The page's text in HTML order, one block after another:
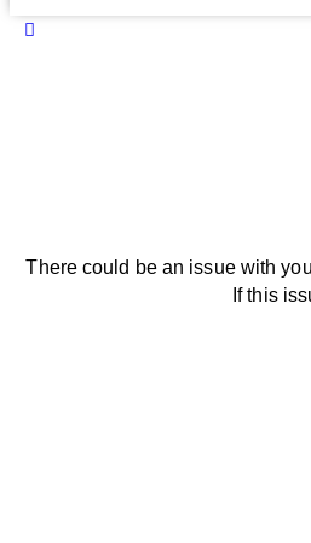
There could be an issue with
If this